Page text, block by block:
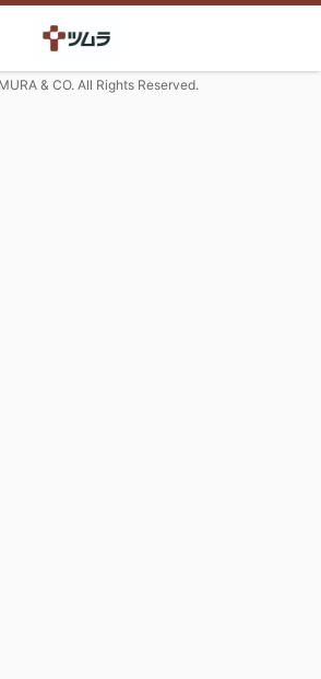
& CO. All Rights Reserved.